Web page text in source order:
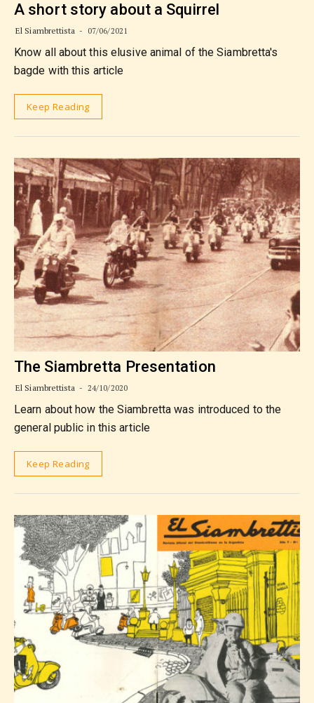
A short story about a Squirrel
El Siambrettista 07/06/2021
Know all about this elusive animal of the Siambretta's
bagde with this article
Keep Reading
The Siambretta Presentation
El Siambrettista 24/10/2020
Learn about how the Siambretta was introduced to the
general public in this article
Keep Reading